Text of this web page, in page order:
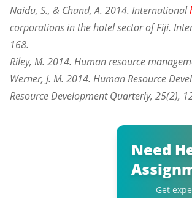
Naidu, S., & Chand, A. 2014. International
corporations in the hotel sector of Fiji.
168.
Riley, M. 2014. Human resource
Werner, J. M. 2014. Human Resource
Resource Development Quarterly, 25(2),
Need
Get